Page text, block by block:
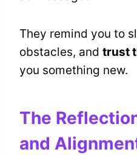
They remind you to
obstacles, and trust
you something new.
The
and